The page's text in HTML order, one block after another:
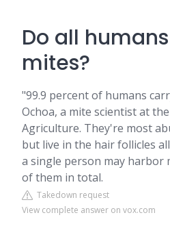
Do all
mites?
"99.9 percent of humans
Ochoa, a mite scientist at
Agriculture. They're most
but live in the hair follicles
a single person may harbor
of them in total.
Takedown request
View complete answer on vox.com